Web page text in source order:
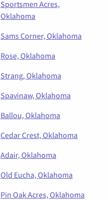
Sportsmen Acres,
Oklahoma
Sams Corner, Oklahoma
Rose, Oklahoma
Strang, Oklahoma
Spavinaw, Oklahoma
Ballou, Oklahoma
Cedar Crest, Oklahoma
Adair, Oklahoma
Old Eucha, Oklahoma
Pin Oak Acres, Oklahoma